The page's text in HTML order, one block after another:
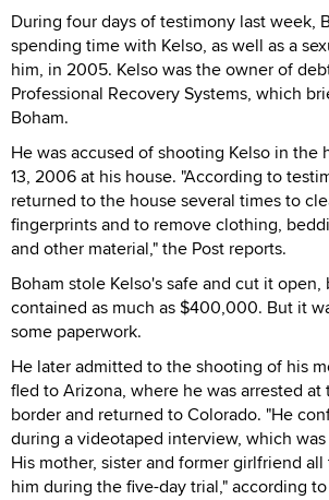
During four days of testimony last week,
spending time with Kelso, as well as a
him, in 2005. Kelso was the owner of
Professional Recovery Systems, which
Boham.
He was accused of shooting Kelso in the
13, 2006 at his house. "According to
returned to the house several times to
fingerprints and to remove clothing,
and other material," the Post reports.
Boham stole Kelso's safe and cut it
contained as much as $400,000. But it
some paperwork.
He later admitted to the shooting of his
fled to Arizona, where he was arrested at
border and returned to Colorado. "He
during a videotaped interview, which
His mother, sister and former girlfriend
him during the five-day trial," according